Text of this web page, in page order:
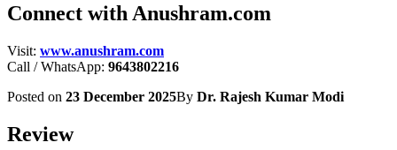
Connect with Anushram.com
Visit: www.anushram.com
Call / WhatsApp: 9643802216
Posted on 23 December 2025By Dr. Rajesh Kumar Modi
Review